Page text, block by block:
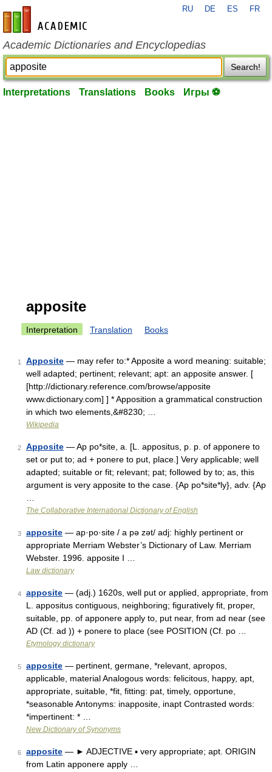
en-academic.com
RU DE ES FR
Academic Dictionaries and Encyclopedias
Search!
Interpretations Translations Books Игры ⚽
apposite
Interpretation Translation Books
1 Apposite — may refer to:* Apposite a word meaning: suitable;
well adapted; pertinent; relevant; apt: an apposite answer. [
[http://dictionary.reference.com/browse/apposite
www.dictionary.com] ] * Apposition a grammatical construction
in which two elements,&#8230; …
Wikipedia
2 Apposite — Ap po*site, a. [L. appositus, p. p. of apponere to
set or put to; ad + ponere to put, place.] Very applicable; well
adapted; suitable or fit; relevant; pat; followed by to; as, this
argument is very apposite to the case. {Ap po*site*ly}, adv. {Ap
The Collaborative International Dictionary of English
3 apposite — ap·po·site / a pə zət/ adj: highly pertinent or
appropriate Merriam Webster’s Dictionary of Law. Merriam
Webster. 1996. apposite I …
Law dictionary
4 apposite — (adj.) 1620s, well put or applied, appropriate, from
L. appositus contiguous, neighboring; figuratively fit, proper,
suitable, pp. of apponere apply to, put near, from ad near (see
AD (Cf. ad )) + ponere to place (see POSITION (Cf. po …
Etymology dictionary
5 apposite — pertinent, germane, *relevant, apropos,
applicable, material Analogous words: felicitous, happy, apt,
appropriate, suitable, *fit, fitting: pat, timely, opportune,
*seasonable Antonyms: inapposite, inapt Contrasted words:
*impertinent: * …
New Dictionary of Synonyms
6 apposite — ► ADJECTIVE ▪ very appropriate; apt. ORIGIN
from Latin apponere apply …